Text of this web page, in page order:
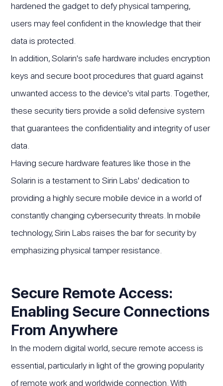
hardened the gadget to defy physical tampering,
users may feel confident in the knowledge that their
data is protected.
In addition, Solarin's safe hardware includes encryption
keys and secure boot procedures that guard against
unwanted access to the device's vital parts. Together,
these security tiers provide a solid defensive system
that guarantees the confidentiality and integrity of user
data.
Having secure hardware features like those in the
Solarin is a testament to Sirin Labs' dedication to
providing a highly secure mobile device in a world of
constantly changing cybersecurity threats. In mobile
technology, Sirin Labs raises the bar for security by
emphasizing physical tamper resistance.
Secure Remote Access:
Enabling Secure Connections
From Anywhere
In the modern digital world, secure remote access is
essential, particularly in light of the growing popularity
of remote work and worldwide connection. With